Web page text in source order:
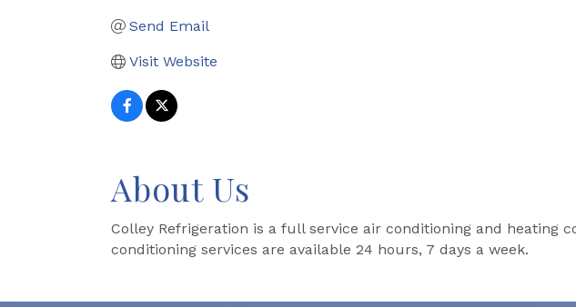
Send Email
Visit Website
About Us
Colley Refrigeration is a full service air conditioning and heating
conditioning services are available 24 hours, 7 days a week.